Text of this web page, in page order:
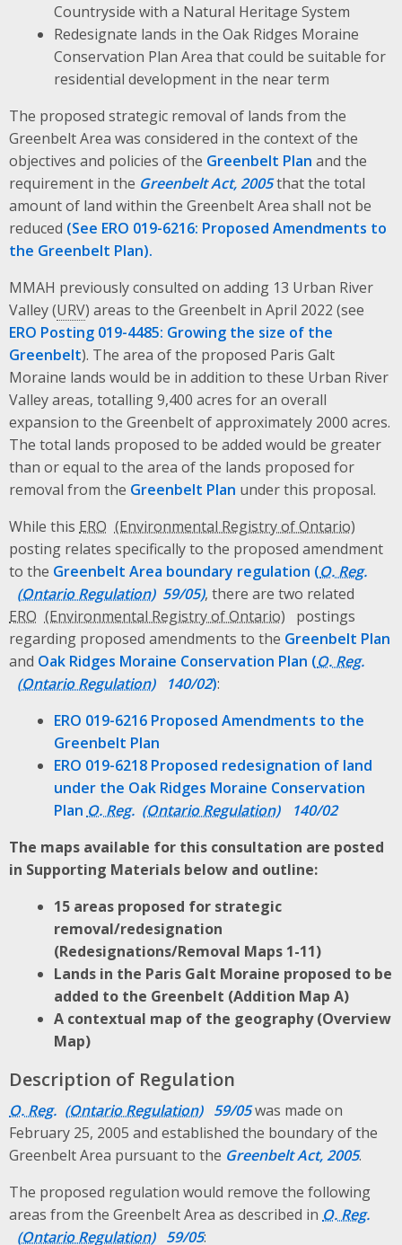
Countryside with a Natural Heritage System
Redesignate lands in the Oak Ridges Moraine
Conservation Plan Area that could be suitable for
residential development in the near term
The proposed strategic removal of lands from the
Greenbelt Area was considered in the context of the
objectives and policies of the Greenbelt Plan and the
requirement in the Greenbelt Act, 2005that the total
amount of land within the Greenbelt Area shall not be
reduced (See ERO 019-6216: Proposed Amendments to
the Greenbelt Plan).
MMAH previously consulted on adding 13 Urban River
Valley (URV) areas to the Greenbelt in April 2022 (see
ERO Posting 019-4485: Growing the size of the
Greenbelt). The area of the proposed Paris Galt
Moraine lands would be in addition to these Urban River
Valley areas, totalling 9,400 acres for an overall
expansion to the Greenbelt of approximately 2000 acres.
The total lands proposed to be added would be greater
than or equal to the area of the lands proposed for
removal from the Greenbelt Plan under this proposal.
While this ERO
posting relates specifically to the proposed amendment
to the Greenbelt Area boundary regulation (O. Reg.
59/05), there are two related
ERO
postings
regarding proposed amendments to the Greenbelt Plan
and Oak Ridges Moraine Conservation Plan (O. Reg.
140/02):
ERO 019-6216 Proposed Amendments to the
Greenbelt Plan
ERO 019-6218 Proposed redesignation of land
under the Oak Ridges Moraine Conservation
Plan O. Reg.
140/02
The maps available for this consultation are posted
in Supporting Materials below and outline:
15 areas proposed for strategic
removal/redesignation
(Redesignations/Removal Maps 1-11)
Lands in the Paris Galt Moraine proposed to be
added to the Greenbelt (Addition Map A)
A contextual map of the geography (Overview
Map)
Description of Regulation
O. Reg. 59/05was made on
February 25, 2005 and established the boundary of the
Greenbelt Area pursuant to the Greenbelt Act, 2005.
The proposed regulation would remove the following
areas from the Greenbelt Area as described in O. Reg.
59/05: